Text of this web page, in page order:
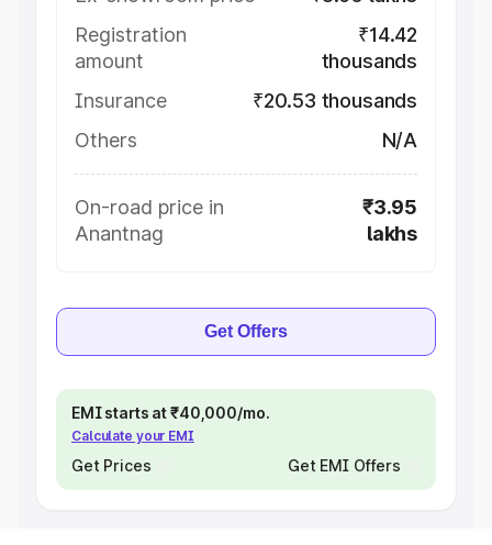
Registration
amount
₹14.42
thousands
Insurance
₹20.53 thousands
Others
N/A
On-road price in
Anantnag
₹3.95
lakhs
Get Offers
EMI starts at ₹40,000/mo.
Calculate your EMI
Get Prices Get EMI Offers